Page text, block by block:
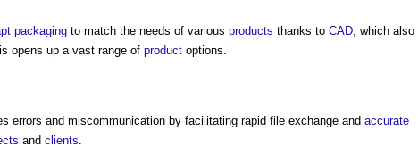
packaging to match the needs of various products thanks to CAD, which also
opens up a vast range of product options.
errors and miscommunication by facilitating rapid file exchange and accurate
and clients.